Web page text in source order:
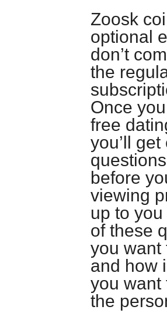
Zoosk
optional
don’t
the
Once
free
you’ll get
before
viewing
up to
of these
you want
and how
you want
the